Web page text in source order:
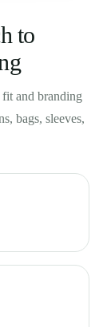
to
and branding
bags, sleeves,